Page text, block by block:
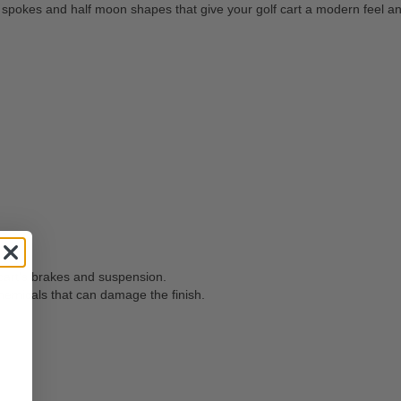
and half moon shapes that give your golf cart a modern feel
brakes and suspension.
that can damage the finish.